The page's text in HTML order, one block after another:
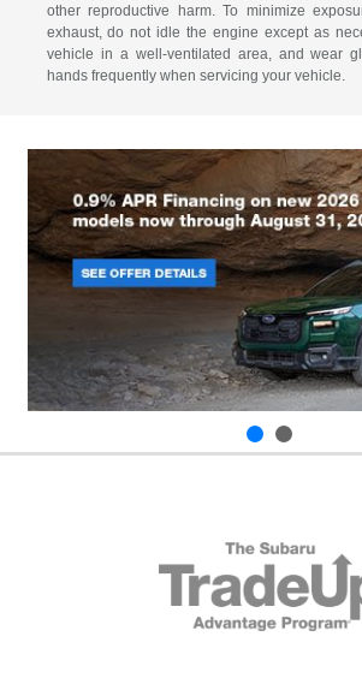
other reproductive harm. To minimize
exhaust, do not idle the engine except as
vehicle in a well-ventilated area, and wear
hands frequently when servicing your vehicle.